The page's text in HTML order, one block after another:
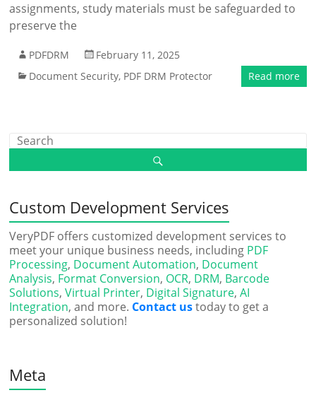
assignments, study materials must be safeguarded to
preserve the
PDFDRM
February 11, 2025
Document Security, PDF DRM Protector Read more
Custom Development Services
VeryPDF offers customized development services to
meet your unique business needs, including PDF
Processing, Document Automation, Document
Analysis, Format Conversion, OCR, DRM, Barcode
Solutions,Virtual Printer, Digital Signature,AI
Integration, and more. Contact ustoday to get a
personalized solution!
Meta